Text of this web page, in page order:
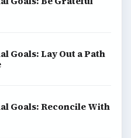
Goals: Lay Out a Path
Goals: Reconcile With